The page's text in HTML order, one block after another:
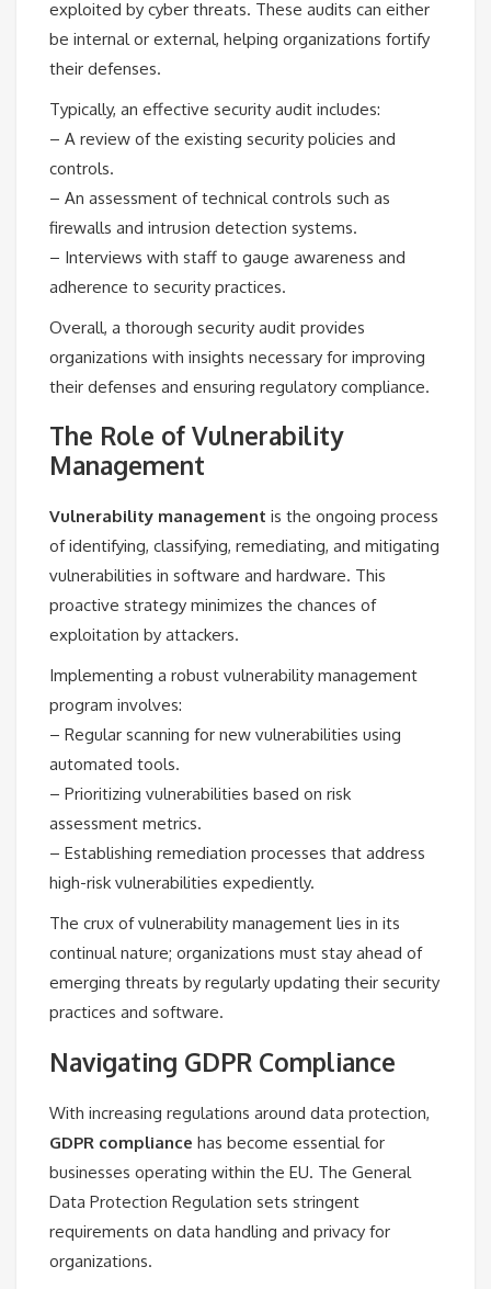
exploited by cyber threats. These audits can either
be internal or external, helping organizations fortify
their defenses.
Typically, an effective security audit includes:
– A review of the existing security policies and
controls.
– An assessment of technical controls such as
firewalls and intrusion detection systems.
– Interviews with staff to gauge awareness and
adherence to security practices.
Overall, a thorough security audit provides
organizations with insights necessary for improving
their defenses and ensuring regulatory compliance.
The Role of Vulnerability
Management
Vulnerability management is the ongoing process
of identifying, classifying, remediating, and mitigating
vulnerabilities in software and hardware. This
proactive strategy minimizes the chances of
exploitation by attackers.
Implementing a robust vulnerability management
program involves:
– Regular scanning for new vulnerabilities using
automated tools.
– Prioritizing vulnerabilities based on risk
assessment metrics.
– Establishing remediation processes that address
high-risk vulnerabilities expediently.
The crux of vulnerability management lies in its
continual nature; organizations must stay ahead of
emerging threats by regularly updating their security
practices and software.
Navigating GDPR Compliance
With increasing regulations around data protection,
GDPR compliance has become essential for
businesses operating within the EU. The General
Data Protection Regulation sets stringent
requirements on data handling and privacy for
organizations.